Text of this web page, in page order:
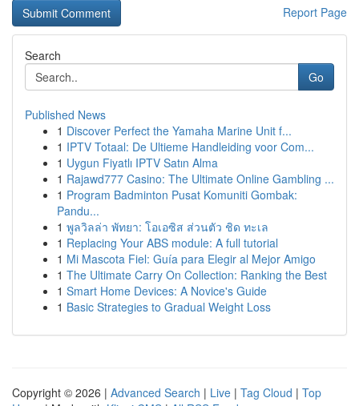
Report Page
Search
Go
Published News
1 Discover Perfect the Yamaha Marine Unit f...
1 IPTV Totaal: De Ultieme Handleiding voor Com...
1 Uygun Fiyatlı IPTV Satın Alma
1 Rajawd777 Casino: The Ultimate Online Gambling ...
1 Program Badminton Pusat Komuniti Gombak:
Pandu...
1 พูลวิลล่า พัทยา: โอเอซิส ส่วนตัว ชิด ทะเล
1 Replacing Your ABS module: A full tutorial
1 Mi Mascota Fiel: Guía para Elegir al Mejor Amigo
1 The Ultimate Carry On Collection: Ranking the Best
1 Smart Home Devices: A Novice's Guide
1 Basic Strategies to Gradual Weight Loss
Copyright © 2026 | Advanced Search | Live | Tag Cloud | Top